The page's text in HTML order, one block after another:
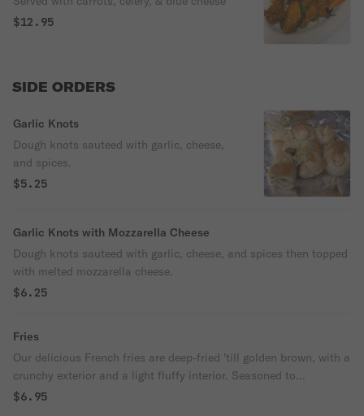
$12.95
SIDE ORDERS
Garlic Knots
Dough knots sauteed with garlic, cheese,
and spices.
$5.25
Garlic Knots with Mozzarella Cheese
Dough knots sauteed with garlic, cheese, and spices then topped
with melted mozzarella cheese.
$6.25
Fries
Our delicious French fries are deep-fried 'till golden brown, with a
crunchy exterior and a light fluffy interior. Seasoned to
perfection!
$6.95